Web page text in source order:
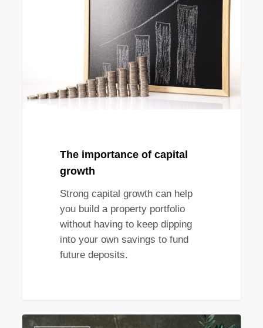
The importance of capital
growth
Strong capital growth can help
you build a property portfolio
without having to keep dipping
into your own savings to fund
future deposits.
Why